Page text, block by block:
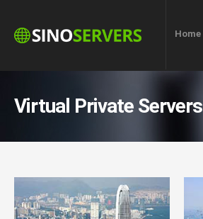
Home
Virtual Private Servers